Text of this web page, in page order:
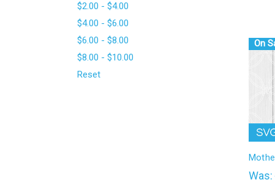
f
o
r
m
_
$2.00 - $4.00
$4.00 - $6.00
$6.00 - $8.00
$8.00 - $10.00
Reset
On
Was: